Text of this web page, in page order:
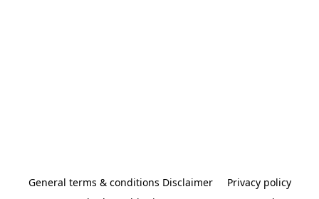
General terms & conditions Disclaimer
Privacy policy